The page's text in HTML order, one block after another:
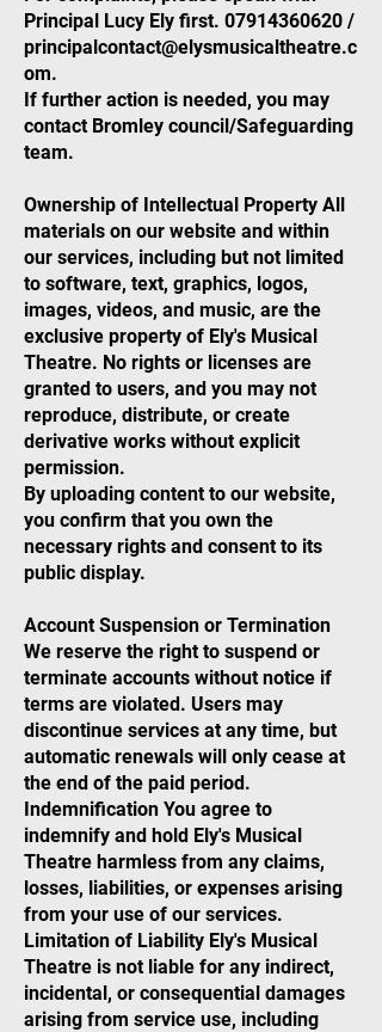
Principal Lucy Ely first. 07914360620 /
principalcontact@elysmusicaltheatre.c
om.
If further action is needed, you may
contact Bromley council/Safeguarding
team.
Ownership of Intellectual Property All
materials on our website and within
our services, including but not limited
to software, text, graphics, logos,
images, videos, and music, are the
exclusive property of Ely's Musical
Theatre. No rights or licenses are
granted to users, and you may not
reproduce, distribute, or create
derivative works without explicit
permission.
By uploading content to our website,
you confirm that you own the
necessary rights and consent to its
public display.
Account Suspension or Termination
We reserve the right to suspend or
terminate accounts without notice if
terms are violated. Users may
discontinue services at any time, but
automatic renewals will only cease at
the end of the paid period.
Indemnification You agree to
indemnify and hold Ely's Musical
Theatre harmless from any claims,
losses, liabilities, or expenses arising
from your use of our services.
Limitation of Liability Ely's Musical
Theatre is not liable for any indirect,
incidental, or consequential damages
arising from service use, including